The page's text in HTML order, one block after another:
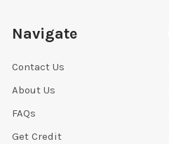
Navigate
Contact Us
About Us
FAQs
Get Credit